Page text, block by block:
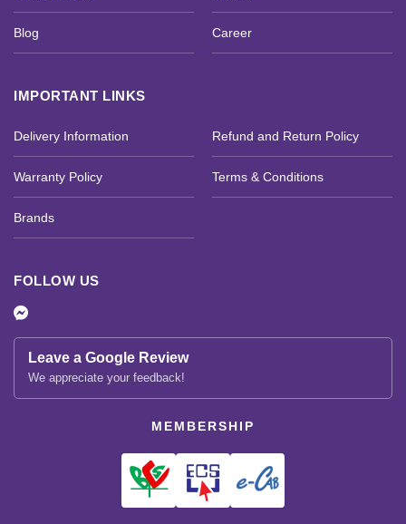
Blog Career
IMPORTANT LINKS
Delivery Information Refund and Return Policy
Warranty Policy Terms & Conditions
Brands
FOLLOW US
Leave a Google Review
We appreciate your feedback!
MEMBERSHIP